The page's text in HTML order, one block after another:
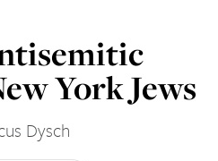
York Jews
Dysch